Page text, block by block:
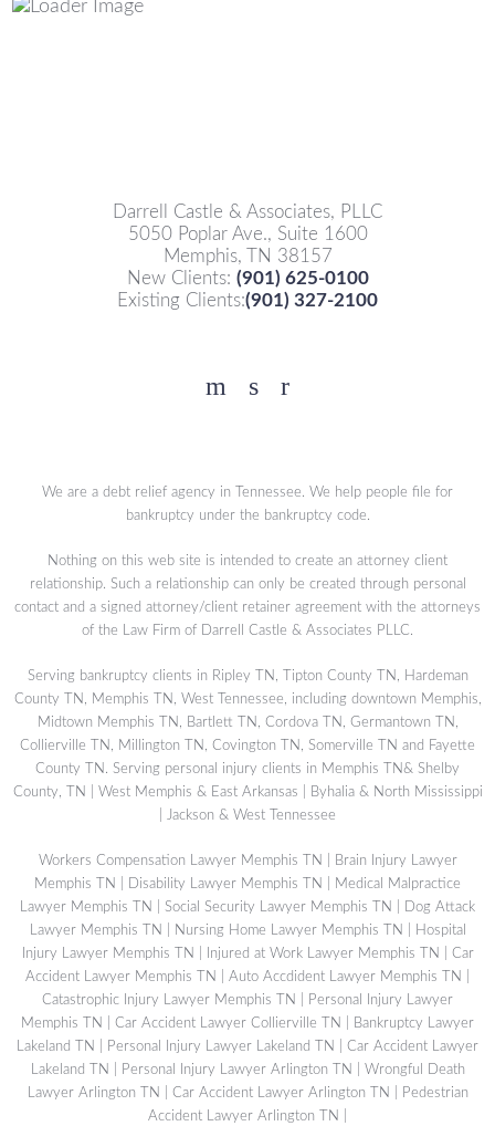
Darrell Castle & Associates, PLLC
5050 Poplar Ave., Suite 1600
Memphis, TN 38157
New Clients: (901) 625-0100
Existing Clients:(901) 327-2100
Facebook
YouTube
Twitter
We are a debt relief agency in Tennessee. We help people file for
bankruptcy under the bankruptcy code.
Nothing on this web site is intended to create an attorney client
relationship. Such a relationship can only be created through personal
contact and a signed attorney/client retainer agreement with the attorneys
of the Law Firm of Darrell Castle & Associates PLLC.
Serving bankruptcy clients in Ripley TN, Tipton County TN, Hardeman
County TN, Memphis TN, West Tennessee, including downtown Memphis,
Midtown Memphis TN, Bartlett TN, Cordova TN, Germantown TN,
Collierville TN, Millington TN, Covington TN, Somerville TN and Fayette
County TN. Serving personal injury clients in Memphis TN& Shelby
County, TN | West Memphis & East Arkansas | Byhalia & North Mississippi
| Jackson & West Tennessee
Workers Compensation Lawyer Memphis TN
Brain Injury Lawyer
Memphis TN
Disability Lawyer Memphis TN
Medical Malpractice
Lawyer Memphis TN
Social Security Lawyer Memphis TN
Dog Attack
Lawyer Memphis TN
Nursing Home Lawyer Memphis TN
Hospital
Injury Lawyer Memphis TN
Injured at Work Lawyer Memphis TN
Car
Accident Lawyer Memphis TN
Auto Accdident Lawyer Memphis TN
Catastrophic Injury Lawyer Memphis TN
Personal Injury Lawyer
Memphis TN
Car Accident Lawyer Collierville TN
Bankruptcy Lawyer
Lakeland TN
Personal Injury Lawyer Lakeland TN
Car Accident Lawyer
Lakeland TN
Personal Injury Lawyer Arlington TN
Wrongful Death
Lawyer Arlington TN
Car Accident Lawyer Arlington TN
Pedestrian
Accident Lawyer Arlington TN